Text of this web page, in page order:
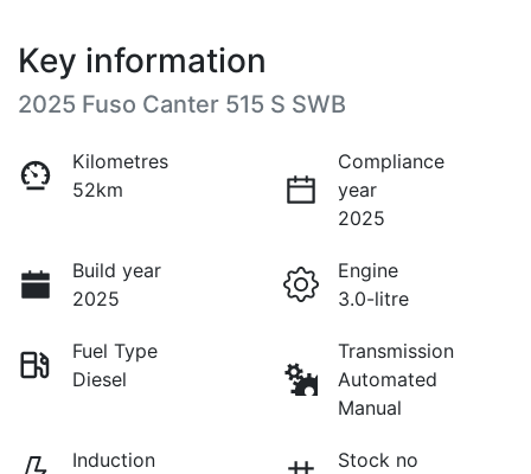
Key information
2025 Fuso Canter 515 S SWB
Kilometres
52km
Compliance
year
2025
Build year
2025
Engine
3.0-litre
Fuel Type
Diesel
Transmission
Automated
Manual
Induction
Stock no